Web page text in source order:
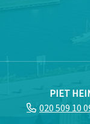
PIET
020 509 10